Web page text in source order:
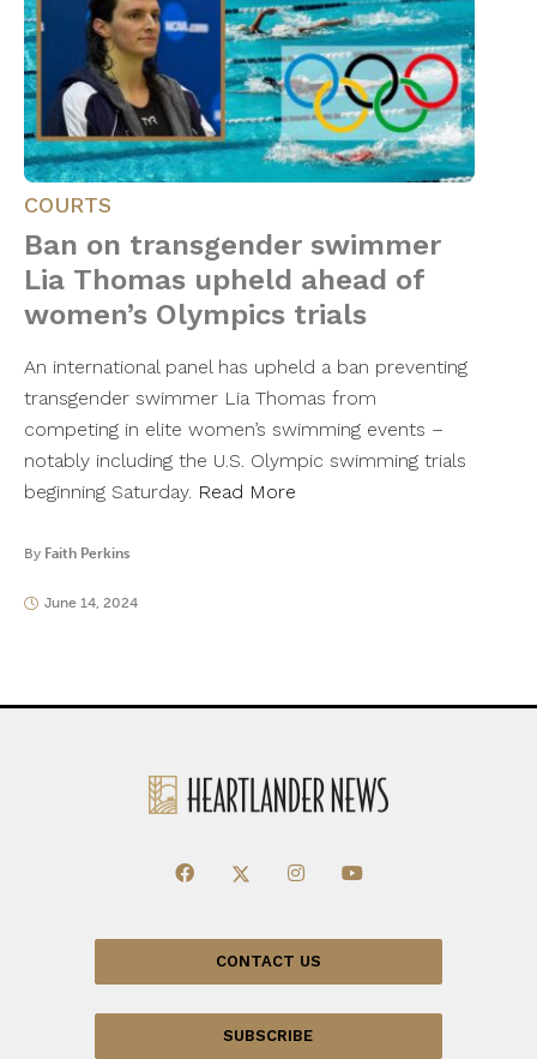
COURTS
Ban on transgender swimmer
Lia Thomas upheld ahead of
women’s Olympics trials
An international panel has upheld a ban preventing
transgender swimmer Lia Thomas from
competing in elite women’s swimming events –
notably including the U.S. Olympic swimming trials
beginning Saturday. Read More
By Faith Perkins
June 14, 2024
CONTACT US
SUBSCRIBE